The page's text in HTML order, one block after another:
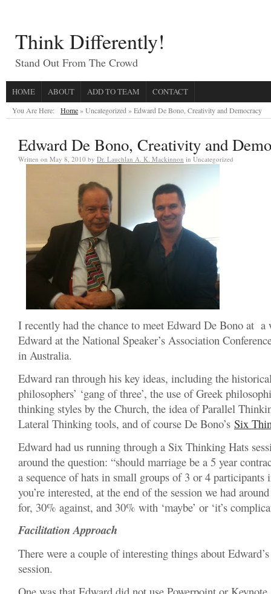
Think Differently!
Stand Out From The Crowd
HOME ABOUT ADD TO TEAM CONTACT
You Are Here: Home» Uncategorized »Edward De Bono, Creativity and Democracy
Edward De Bono, Creativity and
Written on May 8, 2010 by Dr. Lauchlan A. K. Mackinnon in Uncategorized
I recently had the chance to meet Edward De Bono at a
Edward at the National Speaker’s Association
in Australia.
Edward ran through his key ideas, including the
philosophers’ ‘gang of three’, the use of Greek
thinking styles by the Church, the idea of Parallel
Lateral Thinking tools, and of course De Bono’s Six
Edward had us running through a Six Thinking Hats
around the question: “should marriage be a 5 year
a sequence of hats in small groups of 3 or 4 participants
you’re interested, at the end of the session we had
for, 30% against, and 30% with ‘maybe’ or ‘it’s
Facilitation Approach
There were a couple of interesting things about
session.